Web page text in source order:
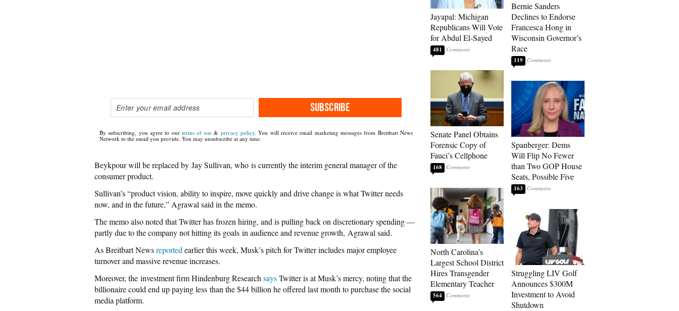
SUBSCRIBE
By subscribing, you agree to ourterms of use& privacy policy. You will receive email marketing messages from Breitbart News
Network to the email you provide. You may unsubscribe at any time.
Beykpour will be replaced by Jay Sullivan, who is currently the interim general manager of the
consumer product.
Sullivan’s “product vision, ability to inspire, move quickly and drive change is what Twitter needs
now, and in the future,” Agrawal said in the memo.
The memo also noted that Twitter has frozen hiring, and is pulling back on discretionary spending —
partly due to the company not hitting its goals in audience and revenue growth, Agrawal said.
As Breitbart Newsreported earlier this week, Musk’s pitch for Twitter includes major employee
turnover and massive revenue increases.
Moreover, the investment firm Hindenburg Research saysTwitter is at Musk’s mercy, noting that the
billionaire could end up paying less than the $44 billion he offered last month to purchase the social
media platform.
Jayapal: Michigan
Republicans Will Vote
for Abdul El-Sayed
481
Senate Panel Obtains
Forensic Copy of
Fauci’s Cellphone
168
North Carolina’s
Largest School District
Hires Transgender
Elementary Teacher
564
Bernie Sanders
Declines to Endorse
Francesca Hong in
Wisconsin Governor’s
Race
119
Spanberger: Dems
Will Flip No Fewer
than Two GOP House
Seats, Possible Five
163
Struggling LIV Golf
Announces $300M
Investment to Avoid
Shutdown